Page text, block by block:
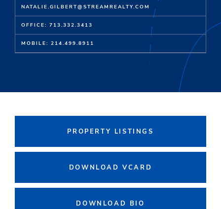
NATALIE.GILBERT@STREAMREALTY.COM
OFFICE: 713.332.3413
MOBILE: 214.499.8911
PROPERTY LISTINGS
DOWNLOAD VCARD
DOWNLOAD BIO